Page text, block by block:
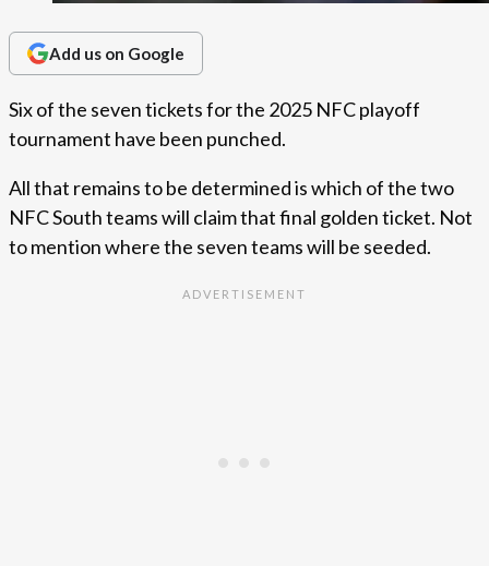
Add us on Google
Six of the seven tickets for the 2025 NFC playoff
tournament have been punched.
All that remains to be determined is which of the two
NFC South teams will claim that final golden ticket. Not
to mention where the seven teams will be seeded.